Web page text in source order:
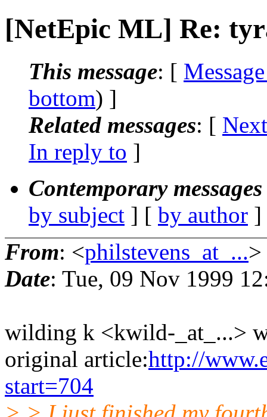
[NetEpic ML] Re:
This message: [
bottom) ]
Related messages: [
In reply to ]
Contemporary
by subject ] [ by author
From: <philstevens_at_...>
Date: Tue, 09 Nov 1999
wilding k <kwild-_at_...>
original article:http://
start=704